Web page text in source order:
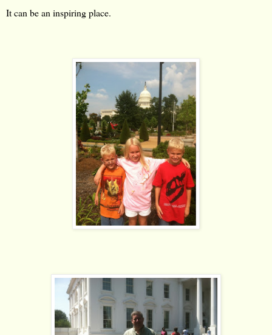
It can be an inspiring place.